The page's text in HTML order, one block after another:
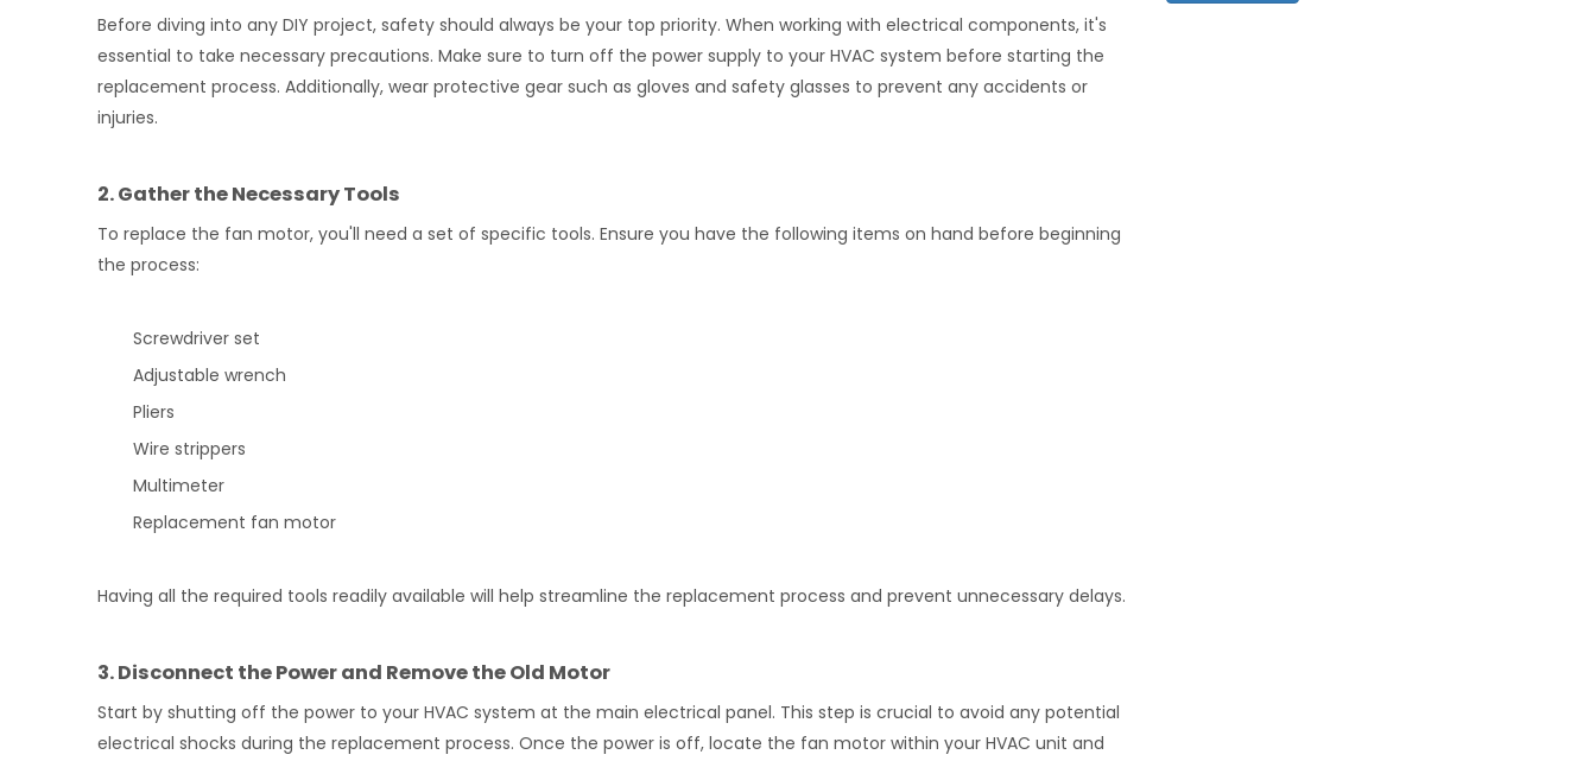
Before diving into any DIY project, safety should always be your top priority. When working with electrical components, it's
essential to take necessary precautions. Make sure to turn off the power supply to your HVAC system before starting the
replacement process. Additionally, wear protective gear such as gloves and safety glasses to prevent any accidents or
injuries.
2. Gather the Necessary Tools
To replace the fan motor, you'll need a set of specific tools. Ensure you have the following items on hand before beginning
the process:
Screwdriver set
Adjustable wrench
Pliers
Wire strippers
Multimeter
Replacement fan motor
Having all the required tools readily available will help streamline the replacement process and prevent unnecessary delays.
3. Disconnect the Power and Remove the Old Motor
Start by shutting off the power to your HVAC system at the main electrical panel. This step is crucial to avoid any potential
electrical shocks during the replacement process. Once the power is off, locate the fan motor within your HVAC unit and